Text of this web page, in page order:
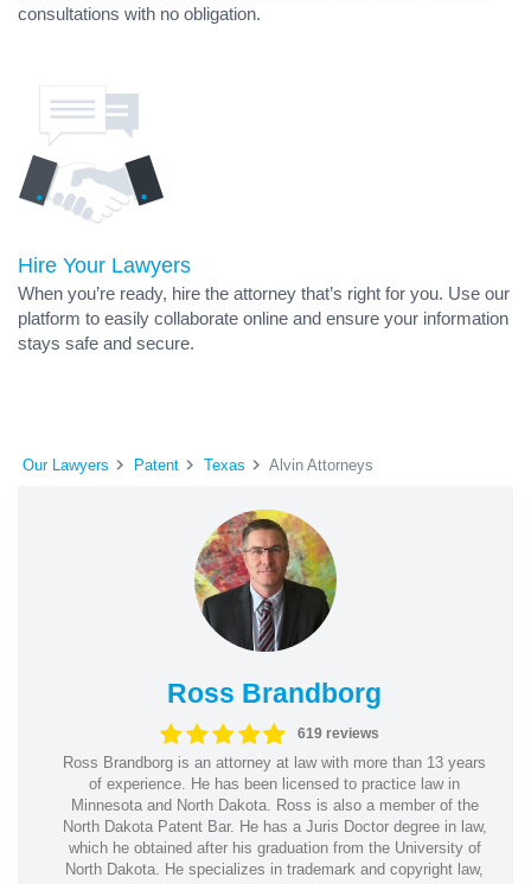
consultations with no obligation.
Hire Your Lawyers
When you’re ready, hire the attorney that’s right for you. Use our
platform to easily collaborate online and ensure your information
stays safe and secure.
Our Lawyers Patent Texas Alvin Attorneys
Ross Brandborg
619 reviews
Ross Brandborg is an attorney at law with more than 13 years
of experience. He has been licensed to practice law in
Minnesota and North Dakota. Ross is also a member of the
North Dakota Patent Bar. He has a Juris Doctor degree in law,
which he obtained after his graduation from the University of
North Dakota. He specializes in trademark and copyright law,